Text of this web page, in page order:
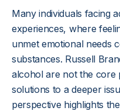
Many individuals facing
experiences, where
unmet emotional needs
substances. Russell
alcohol are not the core
solutions to a deeper
perspective highlights